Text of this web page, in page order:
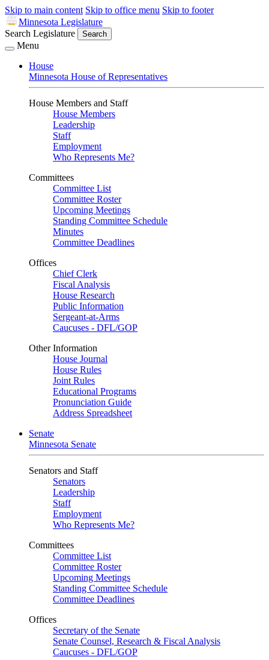
Skip to main content Skip to office menu Skip to footer
Minnesota Legislature
Search Legislature
Search
Menu
House
Minnesota House of Representatives
House Members and Staff
House Members
Leadership
Staff
Employment
Who Represents Me?
Committees
Committee List
Committee Roster
Upcoming Meetings
Standing Committee Schedule
Minutes
Committee Deadlines
Offices
Chief Clerk
Fiscal Analysis
House Research
Public Information
Sergeant-at-Arms
Caucuses - DFL/GOP
Other Information
House Journal
House Rules
Joint Rules
Educational Programs
Pronunciation Guide
Address Spreadsheet
Senate
Minnesota Senate
Senators and Staff
Senators
Leadership
Staff
Employment
Who Represents Me?
Committees
Committee List
Committee Roster
Upcoming Meetings
Standing Committee Schedule
Committee Deadlines
Offices
Secretary of the Senate
Senate Counsel, Research & Fiscal Analysis
Caucuses - DFL/GOP